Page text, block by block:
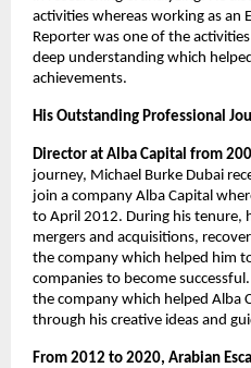
activities whereas working as an
Reporter was one of the
deep understanding which
achievements.
His Outstanding Professional
Director at Alba Capital from
journey, Michael Burke Dubai
join a company Alba Capital
to April 2012. During his tenure,
mergers and acquisitions,
the company which helped him
companies to become
the company which helped Alba
through his creative ideas and
From 2012 to 2020, Arabian